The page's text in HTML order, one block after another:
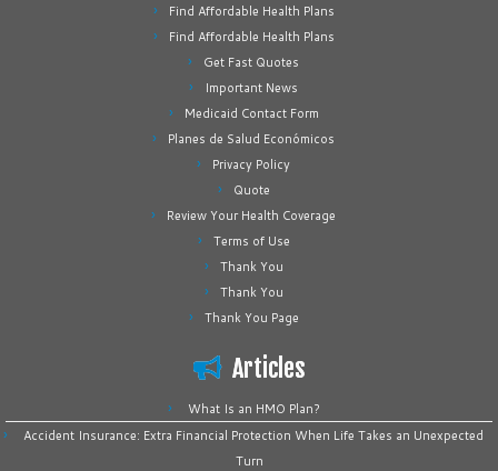
Find Affordable Health Plans
Find Affordable Health Plans
Get Fast Quotes
Important News
Medicaid Contact Form
Planes de Salud Económicos
Privacy Policy
Quote
Review Your Health Coverage
Terms of Use
Thank You
Thank You
Thank You Page
Articles
What Is an HMO Plan?
Accident Insurance: Extra Financial Protection When Life Takes an Unexpected
Turn